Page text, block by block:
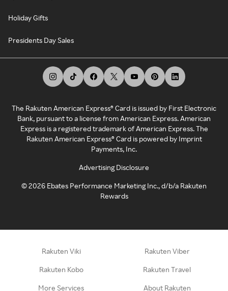
Holiday Gifts
Presidents Day Sales
The Rakuten American Express® Card is issued by First Electronic
Bank, pursuant to a license from American Express. American
Express is a registered trademark of American Express. The
Rakuten American Express® Card is powered by Imprint
Payments, Inc.
Advertising Disclosure
©2026 Ebates Performance Marketing Inc., d/b/a Rakuten
Rewards
Rakuten Viki Rakuten Viber
Rakuten Kobo Rakuten Travel
More Services About Rakuten